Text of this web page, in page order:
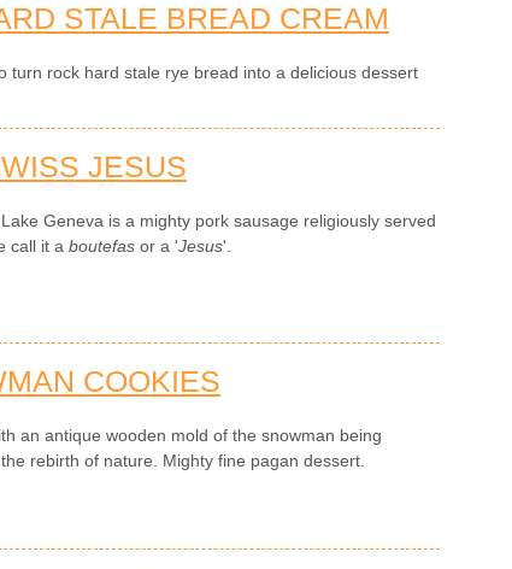
STALE BREAD CREAM
turn rock hard stale rye bread into a delicious dessert
JESUS
Geneva is a mighty pork sausage religiously served
call it a boutefas or a 'Jesus'.
COOKIES
an antique wooden mold of the snowman being
rebirth of nature. Mighty fine pagan dessert.